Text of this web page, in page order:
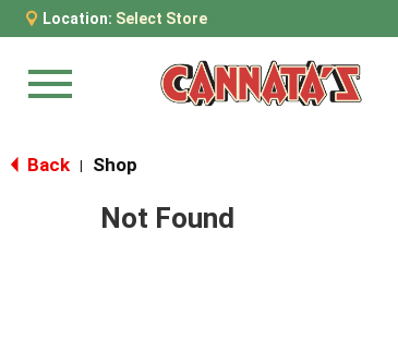
Location: Select Store
Menu
Back Shop
Not Found